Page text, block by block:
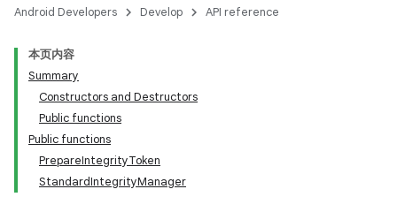
Android Developers Develop API reference
本页内容
Summary
Constructors and Destructors
Public functions
Public functions
PrepareIntegrityToken
StandardIntegrityManager